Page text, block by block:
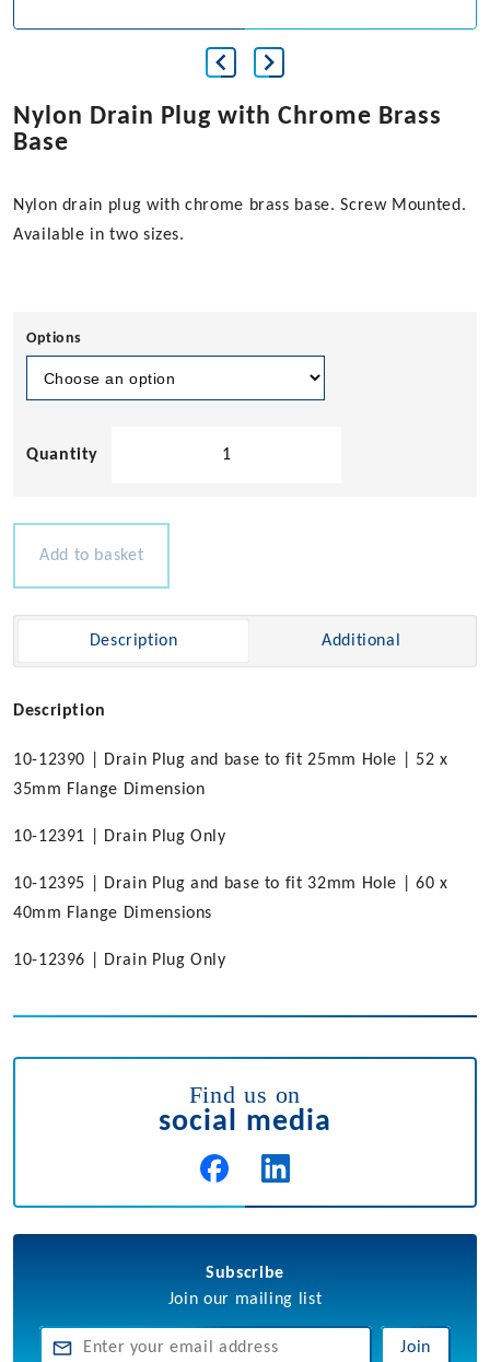
Nylon Drain Plug with Chrome Brass
Base
Nylon drain plug with chrome brass base. Screw Mounted.
Available in two sizes.
Options
Chrome
Add to basket
Description Additional
Description
10-12390 | Drain Plug and base to fit 25mm Hole | 52 x
35mm Flange Dimension
10-12391 | Drain Plug Only
10-12395 | Drain Plug and base to fit 32mm Hole | 60 x
40mm Flange Dimensions
10-12396 | Drain Plug Only
Find us on
social media
Subscribe
Join our mailing list
Join